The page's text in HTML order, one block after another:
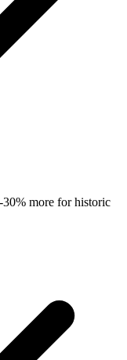
30% more for historic